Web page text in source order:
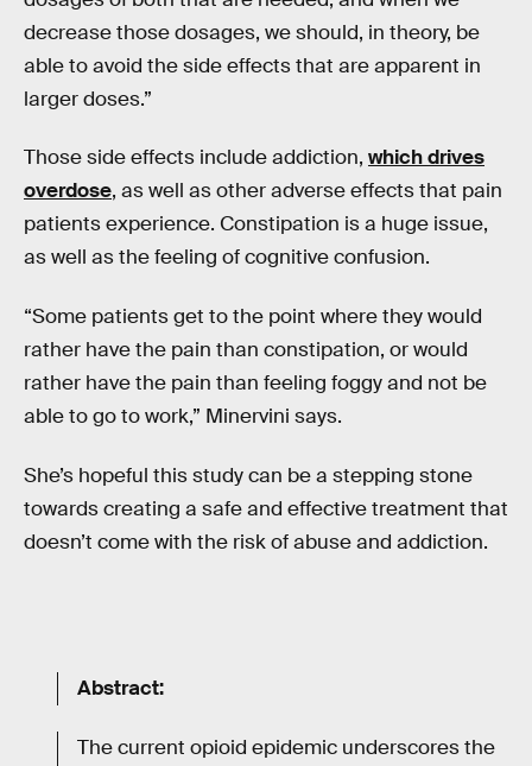
decrease those dosages, we should, in theory, be
able to avoid the side effects that are apparent in
larger doses.”
Those side effects include addiction, which drives
overdose, as well as other adverse effects that pain
patients experience. Constipation is a huge issue,
as well as the feeling of cognitive confusion.
“Some patients get to the point where they would
rather have the pain than constipation, or would
rather have the pain than feeling foggy and not be
able to go to work,” Minervini says.
She’s hopeful this study can be a stepping stone
towards creating a safe and effective treatment that
doesn’t come with the risk of abuse and addiction.
Abstract:
The current opioid epidemic underscores the